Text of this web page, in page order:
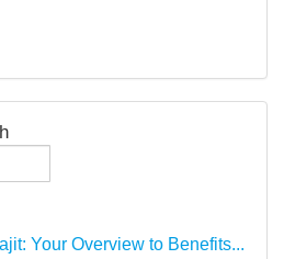
Your Overview to Benefits...